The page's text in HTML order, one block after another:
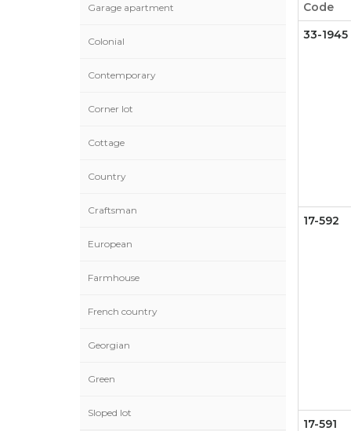
Garage apartment
Colonial
Contemporary
Corner lot
Cottage
Country
Craftsman
European
Farmhouse
French country
Georgian
Green
Sloped lot
Code
33-1945
17-592
17-591